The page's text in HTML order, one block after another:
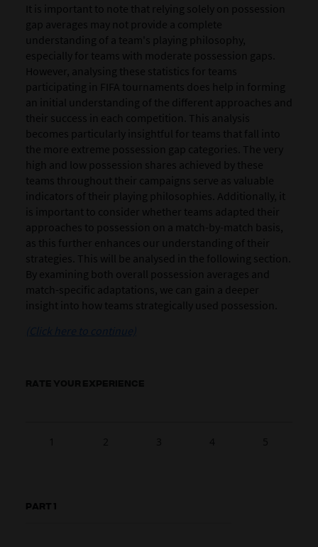
It is important to note that relying solely on possession
gap averages may not provide a complete
understanding of a team's playing philosophy,
especially for teams with moderate possession gaps.
However, analysing these statistics for teams
participating in FIFA tournaments does help in forming
an initial understanding of the different approaches and
their success in each competition. This analysis
becomes particularly insightful for teams that fall into
the more extreme possession gap categories. The very
high and low possession shares achieved by these
teams throughout their campaigns serve as valuable
indicators of their playing philosophies. Additionally, it
is important to consider whether teams adapted their
approaches to possession on a match-by-match basis,
as this further enhances our understanding of their
strategies. This will be analysed in the following section.
By examining both overall possession averages and
match-specific adaptations, we can gain a deeper
insight into how teams strategically used possession.
(Click here to continue)
PART 1